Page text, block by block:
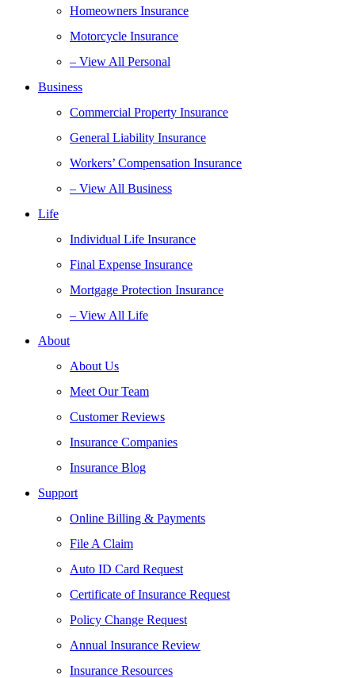
Homeowners Insurance
Motorcycle Insurance
– View All Personal
Business
Commercial Property Insurance
General Liability Insurance
Workers’ Compensation Insurance
– View All Business
Life
Individual Life Insurance
Final Expense Insurance
Mortgage Protection Insurance
– View All Life
About
About Us
Meet Our Team
Customer Reviews
Insurance Companies
Insurance Blog
Support
Online Billing & Payments
File A Claim
Auto ID Card Request
Certificate of Insurance Request
Policy Change Request
Annual Insurance Review
Insurance Resources